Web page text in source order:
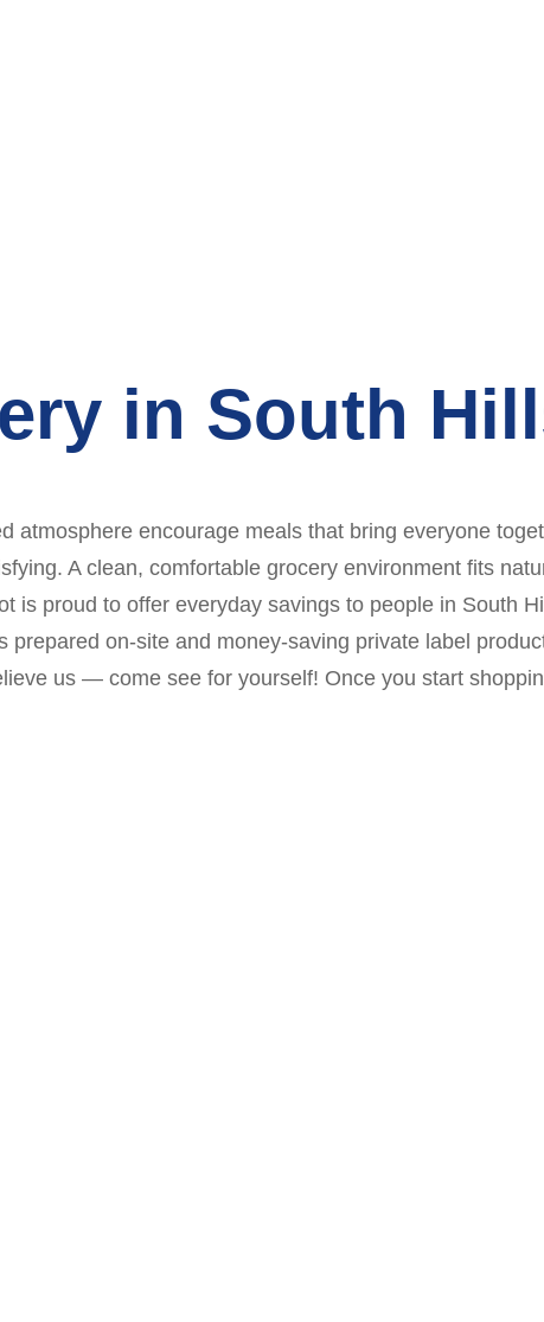
in South
atmosphere encourage meals that bring everyone
A clean, comfortable grocery environment fits
is proud to offer everyday savings to people in South
on-site and money-saving private label
us — come see for yourself! Once you start